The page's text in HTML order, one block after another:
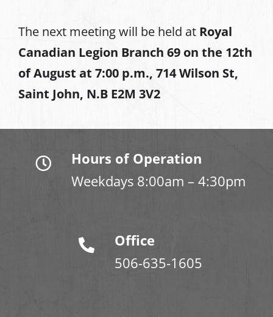
The next meeting will be held at Royal
Canadian Legion Branch 69 on the 12th
of August at 7:00 p.m., 714 Wilson St,
Saint John, N.B E2M 3V2
Hours of Operation
Weekdays 8:00am – 4:30pm
Office
506-635-1605